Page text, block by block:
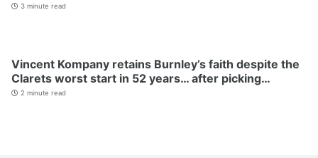
3 minute read
Vincent Kompany retains Burnley’s faith despite the
Clarets worst start in 52 years… after picking…
2 minute read